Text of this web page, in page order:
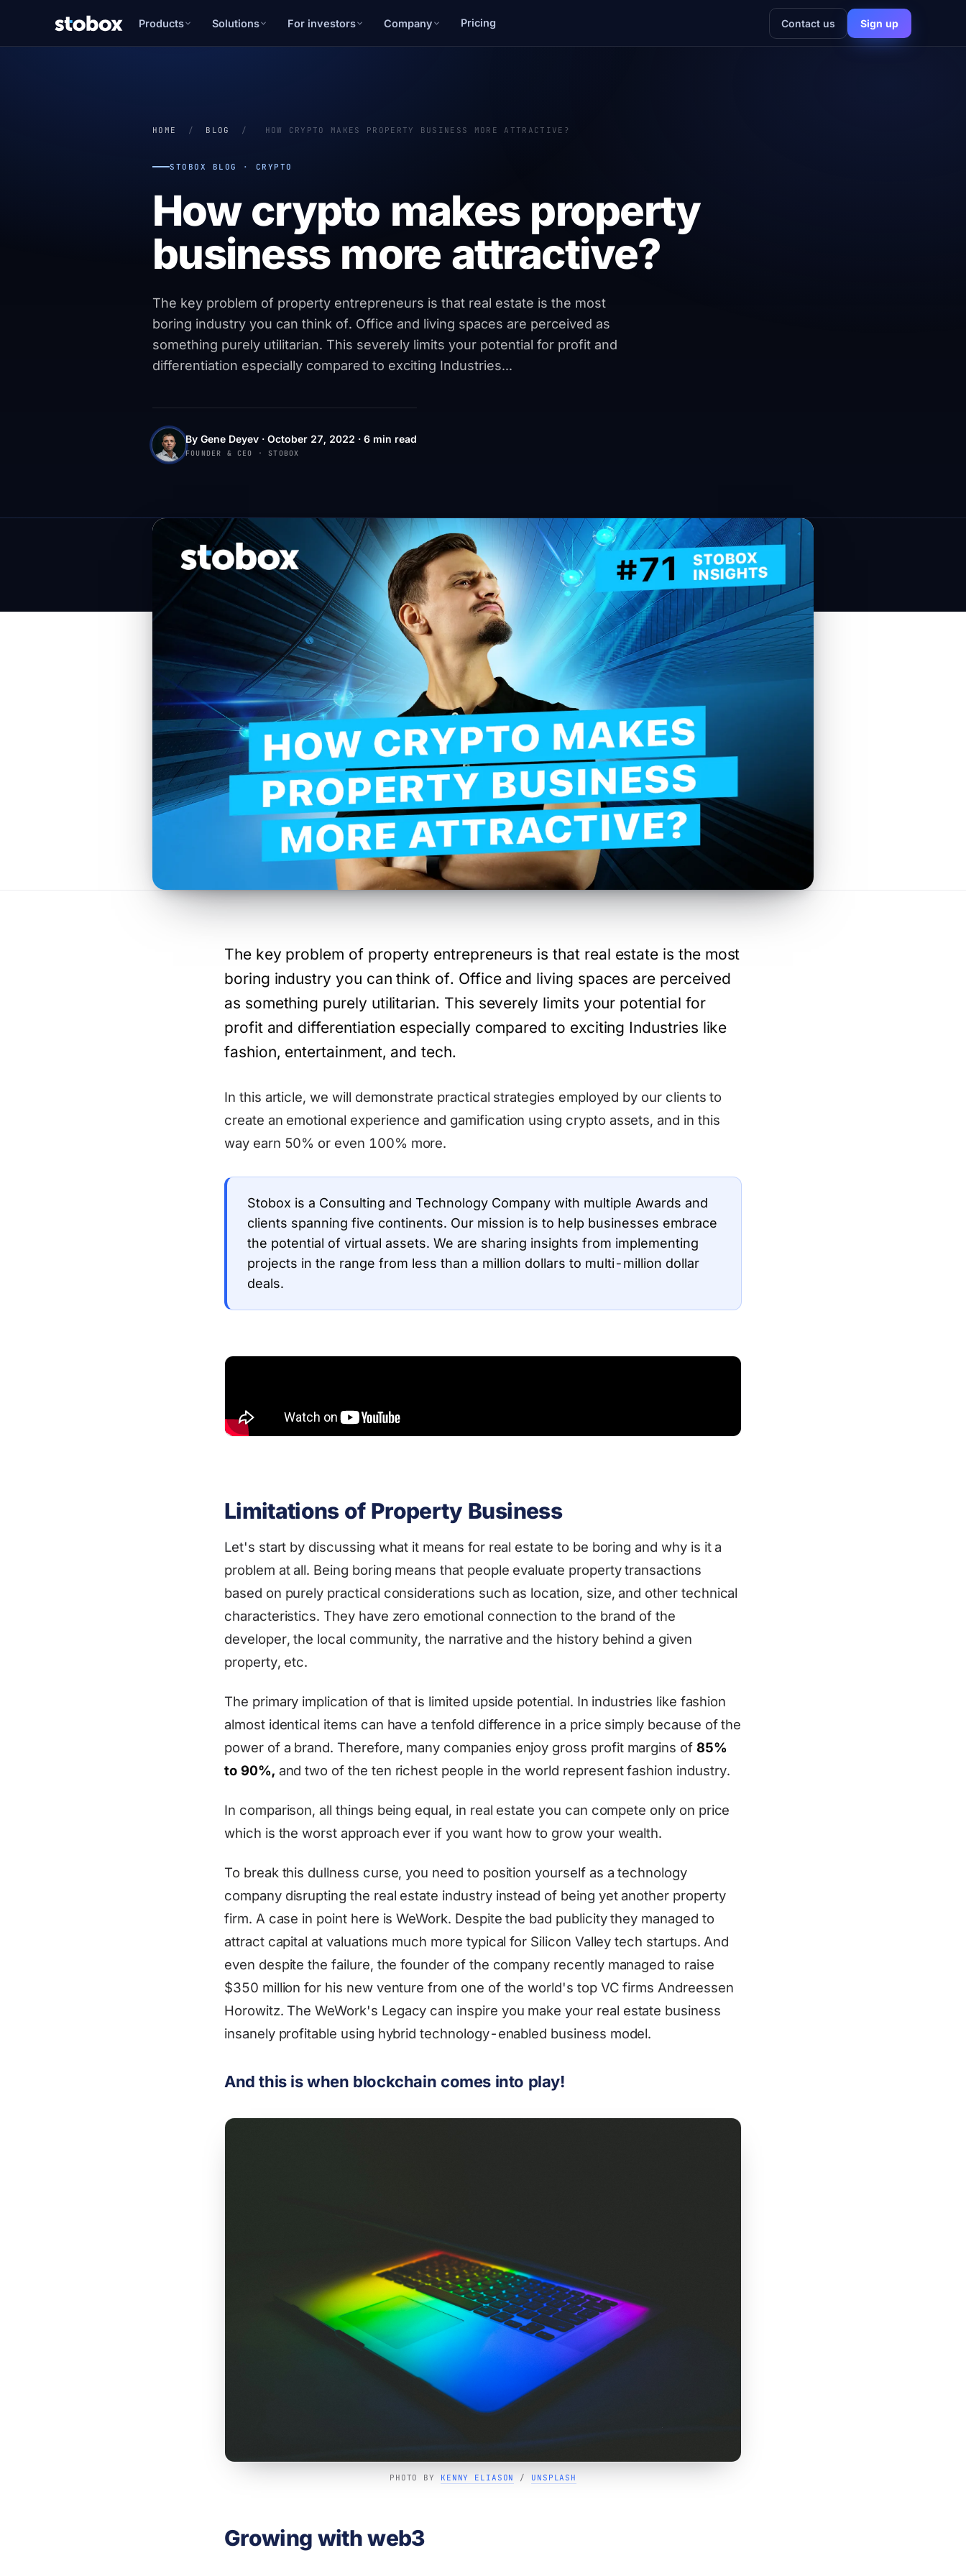
Products Solutions For investors Company Pricing Contact us Sign up
HOME / BLOG / HOW CRYPTO MAKES PROPERTY BUSINESS MORE ATTRACTIVE?
STOBOX BLOG · CRYPTO
How crypto makes property
business more attractive?
The key problem of property entrepreneurs is that real estate is the most
boring industry you can think of. Office and living spaces are perceived as
something purely utilitarian. This severely limits your potential for profit and
differentiation especially compared to exciting Industries...
By Gene Deyev · October 27, 2022 · 6 min read
FOUNDER & CEO · STOBOX
The key problem of property entrepreneurs is that real estate is the most
boring industry you can think of. Office and living spaces are perceived
as something purely utilitarian. This severely limits your potential for
profit and differentiation especially compared to exciting Industries like
fashion, entertainment, and tech.
In this article, we will demonstrate practical strategies employed by our clients to
create an emotional experience and gamification using crypto assets, and in this
way earn 50% or even 100% more.
Stobox is a Consulting and Technology Company with multiple Awards and
clients spanning five continents. Our mission is to help businesses embrace
the potential of virtual assets. We are sharing insights from implementing
projects in the range from less than a million dollars to multi-million dollar
deals.
Limitations of Property Business
Let's start by discussing what it means for real estate to be boring and why is it a
problem at all. Being boring means that people evaluate property transactions
based on purely practical considerations such as location, size, and other technical
characteristics. They have zero emotional connection to the brand of the
developer, the local community, the narrative and the history behind a given
property, etc.
The primary implication of that is limited upside potential. In industries like fashion
almost identical items can have a tenfold difference in a price simply because of the
power of a brand. Therefore, many companies enjoy gross profit margins of 85%
to 90%, and two of the ten richest people in the world represent fashion industry.
In comparison, all things being equal, in real estate you can compete only on price
which is the worst approach ever if you want how to grow your wealth.
To break this dullness curse, you need to position yourself as a technology
company disrupting the real estate industry instead of being yet another property
firm. A case in point here is WeWork. Despite the bad publicity they managed to
attract capital at valuations much more typical for Silicon Valley tech startups. And
even despite the failure, the founder of the company recently managed to raise
$350 million for his new venture from one of the world's top VC firms Andreessen
Horowitz. The WeWork's Legacy can inspire you make your real estate business
insanely profitable using hybrid technology-enabled business model.
And this is when blockchain comes into play!
PHOTO BY KENNY ELIASON / UNSPLASH
Growing with web3